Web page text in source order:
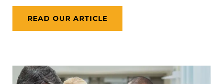
READ OUR ARTICLE